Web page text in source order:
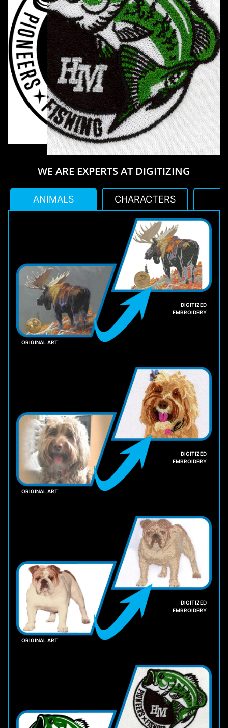
WE ARE EXPERTS AT DIGITIZING
ANIMALS CHARACTERS
ORIGINAL ART
DIGITIZED
EMBROIDERY
ORIGINAL ART
DIGITIZED
EMBROIDERY
ORIGINAL ART
DIGITIZED
EMBROIDERY